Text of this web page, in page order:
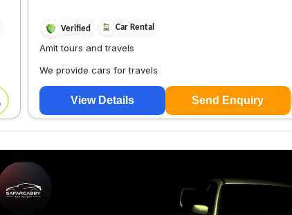
Verified Car Rental
Amit tours and travels
We provide cars for travels
View Details Send Enquiry